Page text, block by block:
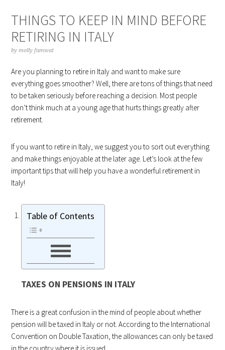
THINGS TO KEEP IN MIND BEFORE
RETIRING IN ITALY
bymolly famwat
Are you planning to retire in Italy and want to make sure
everything goes smoother? Well, there are tons of things that need
to be taken seriously before reaching a decision. Most people
don’t think much at a young age that hurts things greatly after
retirement.
If you want to retire in Italy, we suggest you to sort out everything
and make things enjoyable at the later age. Let’s look at the few
important tips that will help you have a wonderful retirement in
Italy!
Table of Contents
TAXES ON PENSIONS IN ITALY
There is a great confusion in the mind of people about whether
pension will be taxed in Italy or not. According to the International
Convention on Double Taxation, the allowances can only be taxed